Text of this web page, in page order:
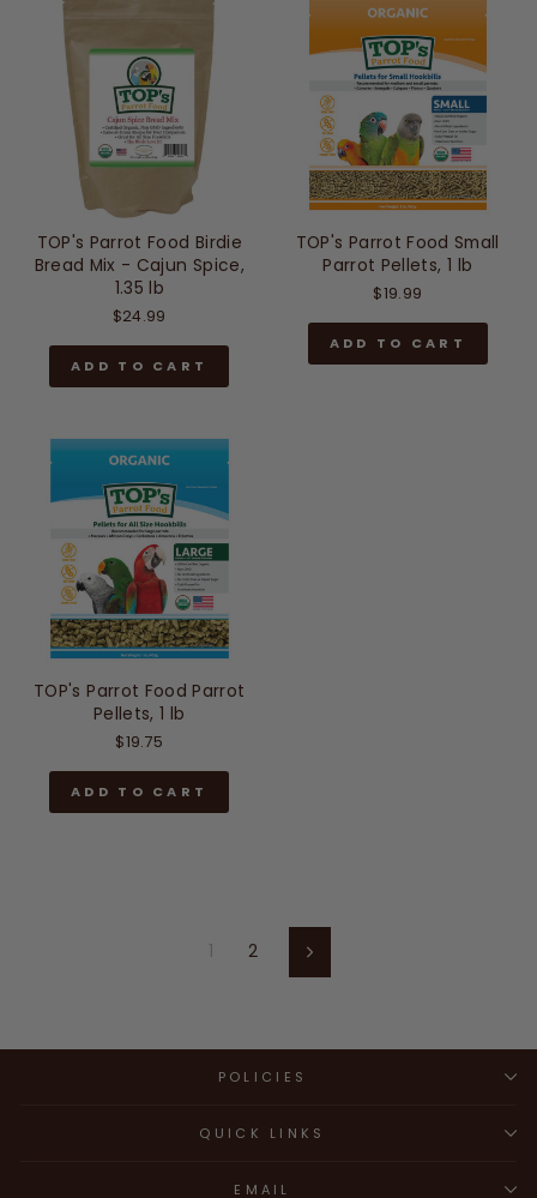
TOP's Parrot Food Birdie
Bread Mix - Cajun Spice,
1.35 lb
$24.99
ADD TO CART
TOP's Parrot Food Small
Parrot Pellets, 1 lb
$19.99
ADD TO CART
TOP's Parrot Food Parrot
Pellets, 1 lb
$19.75
ADD TO CART
1 2 Next
POLICIES
QUICK LINKS
EMAIL